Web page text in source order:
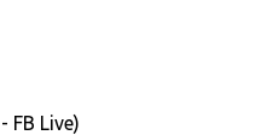
FB Live)